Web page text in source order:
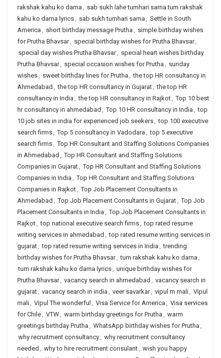
rakshak kahu ko darna , sab sukh lahe tumhari sarna tum rakshak
kahu ko darna lyrics, sab sukh tumhari sarna , Settle in South
America , short birthday message Prutha , simple birthday wishes
for Prutha Bhavsar, special birthday wishes for Prutha Bhavsar,
special day wishes Prutha Bhavsar, special heart wishes birthday
Prutha Bhavsar, special occasion wishes for Prutha , sunday
wishes, sweet birthday lines for Prutha , the top HR consultancy in
Ahmedabad , the top HR consultancy in Gujarat, the top HR
consultancy in India , the top HR consultancy in Rajkot, Top 10 best
hr consultancy in ahmedabad , Top 10 HR consultancy in India , top
10 job sites in india for experienced job seekers, top 100 executive
search firms, Top 5 consultancy in Vadodara , top 5 executive
search firms, Top HR Consultant and Staffing Solutions Companies
in Ahmedabad , Top HR Consultant and Staffing Solutions
Companies in Gujarat, Top HR Consultant and Staffing Solutions
Companies in India , Top HR Consultant and Staffing Solutions
Companies in Rajkot, Top Job Placement Consultants in
Ahmedabad , Top Job Placement Consultants in Gujarat, Top Job
Placement Consultants in India , Top Job Placement Consultants in
Rajkot, top national executive search firms, top rated resume
writing services in ahmedabad , top rated resume writing services in
gujarat, top rated resume writing services in India , trending
birthday wishes for Prutha Bhavsar, tum rakshak kahu ko darna ,
tum rakshak kahu ko darna lyrics, unique birthday wishes for
Prutha Bhavsar, vacancy search in ahmedabad , vacancy search in
gujarat, vacancy search in india , veer savarkar, vipul m mali, Vipul
mali, Vipul The wonderful , Visa Service for America , Visa services
for Chile, VTW, warm birthday greetings for Prutha , warm
greetings birthday Prutha , WhatsApp birthday wishes for Prutha ,
why recruitment consultancy, why recruitment consultancy
needed , why to hire recruitment consulant, wish you happy